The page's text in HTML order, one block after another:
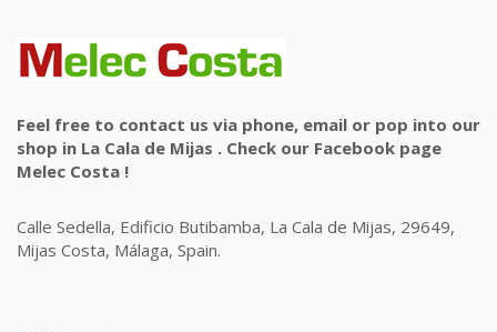
Feel free to contact us via phone, email or pop into our
shop in La Cala de Mijas . Check our Facebook page
Melec Costa !
Calle Sedella, Edificio Butibamba, La Cala de Mijas, 29649,
Mijas Costa, Málaga, Spain.